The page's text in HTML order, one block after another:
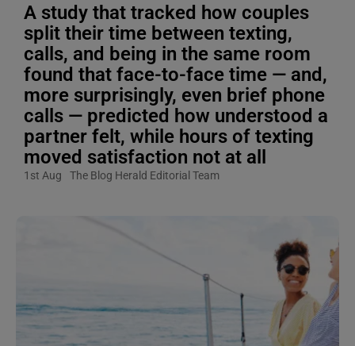
A study that tracked how couples
split their time between texting,
calls, and being in the same room
found that face-to-face time — and,
more surprisingly, even brief phone
calls — predicted how understood a
partner felt, while hours of texting
moved satisfaction not at all
1st Aug The Blog Herald Editorial Team